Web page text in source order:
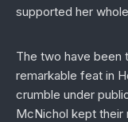
supported her
The two have been
remarkable feat in
crumble under
McNichol kept their